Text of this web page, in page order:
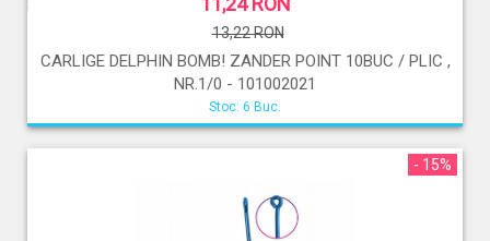
13,22 RON
CARLIGE DELPHIN BOMB! ZANDER POINT 10BUC / PLIC ,
NR.1/0 - 101002021
Stoc: 6 Buc.
- 15%